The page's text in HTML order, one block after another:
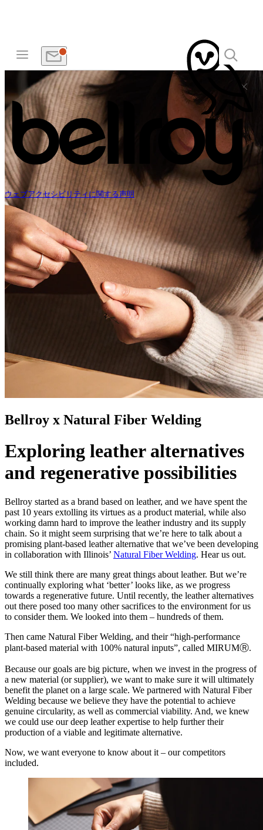
ウェブアクセシビリティに関する声明
Bellroy x Natural Fiber Welding
Exploring leather alternatives
and regenerative possibilities
Bellroy started as a brand based on leather, and we have spent the
past 10 years extolling its virtues as a product material, while also
working damn hard to improve the leather industry and its supply
chain. So it might seem surprising that we’re here to talk about a
promising plant-based leather alternative that we’ve been developing
in collaboration with Illinois’ Natural Fiber Welding. Hear us out.
We still think there are many great things about leather. But we’re
continually exploring what ‘better’ looks like, as we progress
towards a regenerative future. Until recently, the leather alternatives
out there posed too many other sacrifices to the environment for us
to consider them. We looked into them – hundreds of them.
Then came Natural Fiber Welding, and their “high-performance
plant-based material with 100% natural inputs”, called MIRUMⓇ.
Because our goals are big picture, when we invest in the progress of
a new material (or supplier), we want to make sure it will ultimately
benefit the planet on a large scale. We partnered with Natural Fiber
Welding because we believe they have the potential to achieve
genuine circularity, as well as commercial viability. And, we knew
we could use our deep leather expertise to help further their
production of a viable and legitimate alternative.
Now, we want everyone to know about it – our competitors
included.